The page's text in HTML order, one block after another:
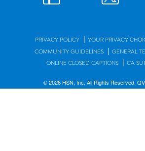
PRIVACY POLICY | YOUR PRIVACY
COMMUNITY GUIDELINES | GENERAL
ONLINE CLOSED CAPTIONS | CA
© 2026 HSN, Inc. All Rights Reserved.